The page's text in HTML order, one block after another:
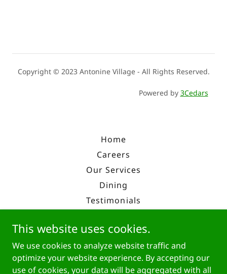
Copyright © 2023 Antonine Village - All Rights Reserved.
Powered by 3Cedars
Home
Careers
Our Services
Dining
Testimonials
Overview
History
Contact Us
This website uses cookies.
We use cookies to analyze website traffic and
optimize your website experience. By accepting our
use of cookies, your data will be aggregated with all